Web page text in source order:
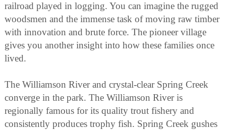
railroad played in logging. You can imagine the rugged
woodsmen and the immense task of moving raw timber
with innovation and brute force. The pioneer village
gives you another insight into how these families once
lived.
The Williamson River and crystal-clear Spring Creek
converge in the park. The Williamson River is
regionally famous for its quality trout fishery and
consistently produces trophy fish. Spring Creek gushes